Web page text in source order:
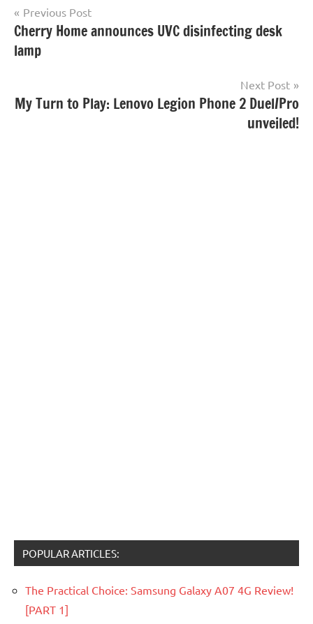
Post
navigation
Previous Post
Cherry Home announces UVC disinfecting desk
lamp
Next Post
My Turn to Play: Lenovo Legion Phone 2 Duel/Pro
unveiled!
POPULAR ARTICLES:
The Practical Choice: Samsung Galaxy A07 4G Review!
[PART 1]